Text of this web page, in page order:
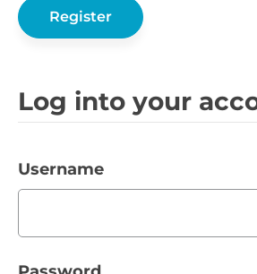
Log into your
Username